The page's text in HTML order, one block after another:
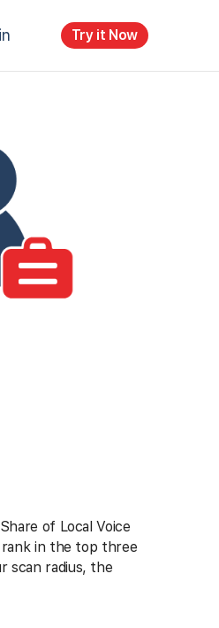
Try it Now
of Local Voice
rank in the top three
scan radius, the